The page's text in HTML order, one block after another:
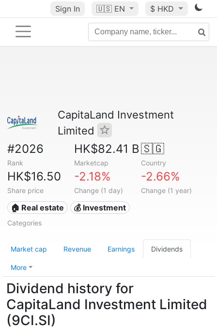
Sign In 🇺🇸 EN $ HKD
CapitaLand Investment
Limited
#2026
Rank
HK$82.41 B
Marketcap
🇸🇬
Country
HK$16.50
Share price
-2.18%
Change (1 day)
-2.66%
Change (1 year)
🏠 Real estate 💰 Investment
Categories
Market cap Revenue Earnings Dividends
More
Dividend history for
CapitaLand Investment Limited
(9CI.SI)